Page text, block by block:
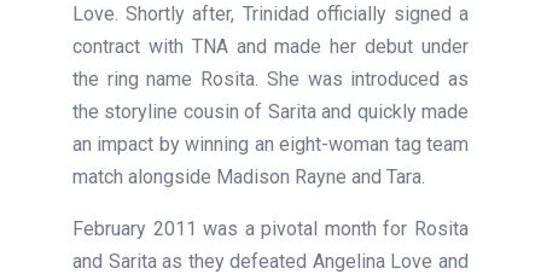
Love. Shortly after, Trinidad officially signed a
contract with TNA and made her debut under
the ring name Rosita. She was introduced as
the storyline cousin of Sarita and quickly made
an impact by winning an eight-woman tag team
match alongside Madison Rayne and Tara.
February 2011 was a pivotal month for Rosita
and Sarita as they defeated Angelina Love and